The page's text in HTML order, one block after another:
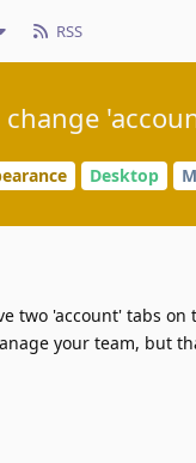
RSS
Desktop
two 'account' tabs on
your team, but